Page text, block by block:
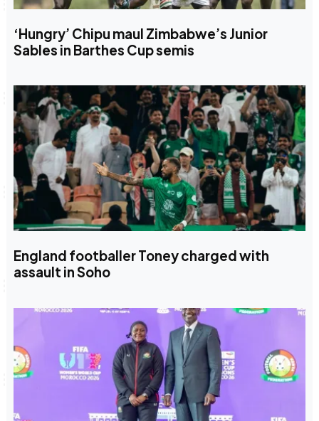
‘Hungry’ Chipu maul Zimbabwe’s Junior
Sables in Barthes Cup semis
England footballer Toney charged with
assault in Soho